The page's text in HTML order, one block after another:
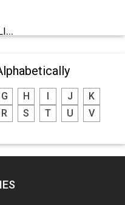
G H J
K
R S T U
V